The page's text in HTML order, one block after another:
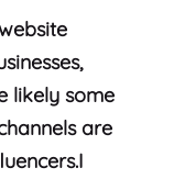
likely some
are